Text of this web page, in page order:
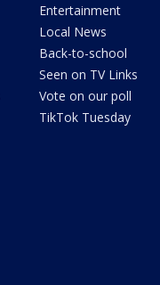
Entertainment
Local News
Back-to-school
Seen on TV Links
Vote on our poll
TikTok Tuesday